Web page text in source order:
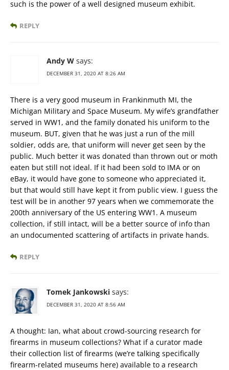
such is the power of a well designed museum exhibit.
REPLY
Andy W says:
DECEMBER 31, 2020 AT 8:26 AM
There is a very good museum in Frankinmuth MI, the
Michigan Military and Space Museum. My wife’s grandfather
served in WW1, and the family donated his uniform to the
museum. BUT, given that he was just a run of the mill
soldier, odds are, that uniform will never get seen by the
public. Much better it was donated than thrown out or moth
eaten but still not ideal. If it had been sold to IMA or on
eBay, it would have gone to someone who appreciated it,
but that would still have kept it from public view. I guess the
test will be in another 97 years when we commemorate the
200th anniversary of the US entering WW1. A museum
collection, if still intact, will be a better source of info than
an undocumented scattering of artifacts in private hands.
REPLY
Tomek Jankowski says:
DECEMBER 31, 2020 AT 8:56 AM
A thought: Ian, what about crowd-sourcing research for
firearms in museum collections? What if a curator made
their collection list of firearms (we’re talking specifically
firearm-related museums here) available to a research